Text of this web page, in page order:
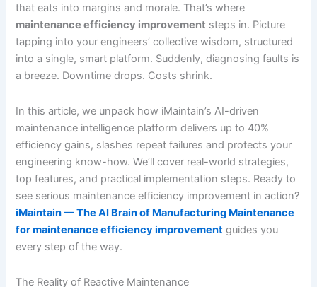
that eats into margins and morale. That’s where
maintenance efficiency improvement steps in. Picture
tapping into your engineers’ collective wisdom, structured
into a single, smart platform. Suddenly, diagnosing faults is
a breeze. Downtime drops. Costs shrink.
In this article, we unpack how iMaintain’s AI-driven
maintenance intelligence platform delivers up to 40%
efficiency gains, slashes repeat failures and protects your
engineering know-how. We’ll cover real-world strategies,
top features, and practical implementation steps. Ready to
see serious maintenance efficiency improvement in action?
iMaintain — The AI Brain of Manufacturing Maintenance
for maintenance efficiency improvement guides you
every step of the way.
The Reality of Reactive Maintenance